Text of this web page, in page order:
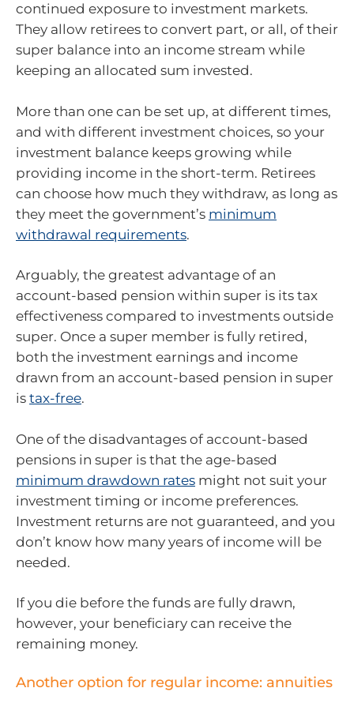
continued exposure to investment markets.
They allow retirees to convert part, or all, of their
super balance into an income stream while
keeping an allocated sum invested.
More than one can be set up, at different times,
and with different investment choices, so your
investment balance keeps growing while
providing income in the short-term. Retirees
can choose how much they withdraw, as long as
they meet the government’s minimum
withdrawal requirements.
Arguably, the greatest advantage of an
account-based pension within super is its tax
effectiveness compared to investments outside
super. Once a super member is fully retired,
both the investment earnings and income
drawn from an account-based pension in super
is tax-free.
One of the disadvantages of account-based
pensions in super is that the age-based
minimum drawdown rates might not suit your
investment timing or income preferences.
Investment returns are not guaranteed, and you
don’t know how many years of income will be
needed.
If you die before the funds are fully drawn,
however, your beneficiary can receive the
remaining money.
Another option for regular income: annuities